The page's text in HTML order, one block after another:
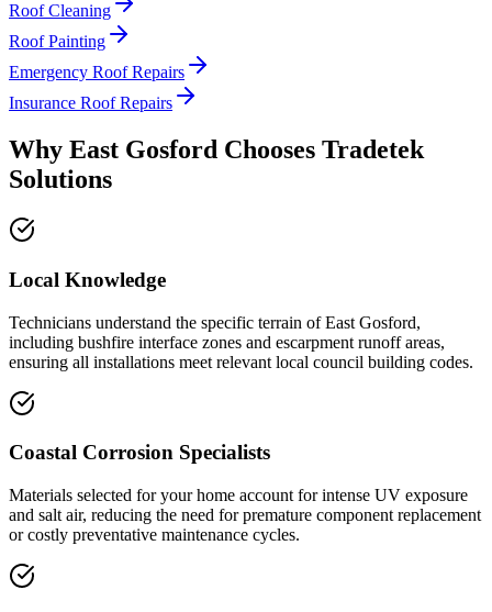
Roof Cleaning
Roof Painting
Emergency Roof Repairs
Insurance Roof Repairs
Why East Gosford Chooses Tradetek
Solutions
Local Knowledge
Technicians understand the specific terrain of East Gosford,
including bushfire interface zones and escarpment runoff areas,
ensuring all installations meet relevant local council building codes.
Coastal Corrosion Specialists
Materials selected for your home account for intense UV exposure
and salt air, reducing the need for premature component replacement
or costly preventative maintenance cycles.